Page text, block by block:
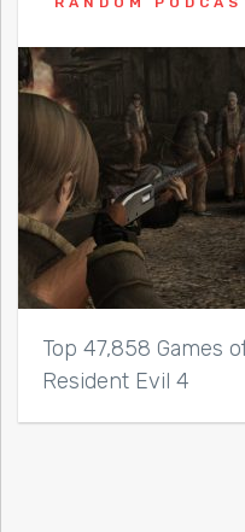
Top 47,858 Games
Resident Evil 4